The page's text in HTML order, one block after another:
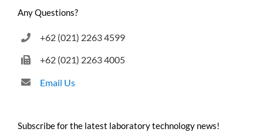
Any Questions?
+62 (021) 2263 4599
+62 (021) 2263 4005
Email Us
Subscribe for the latest laboratory technology news!